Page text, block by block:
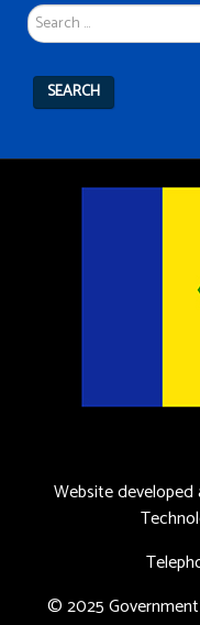
...
SEARCH
Website
© 2025